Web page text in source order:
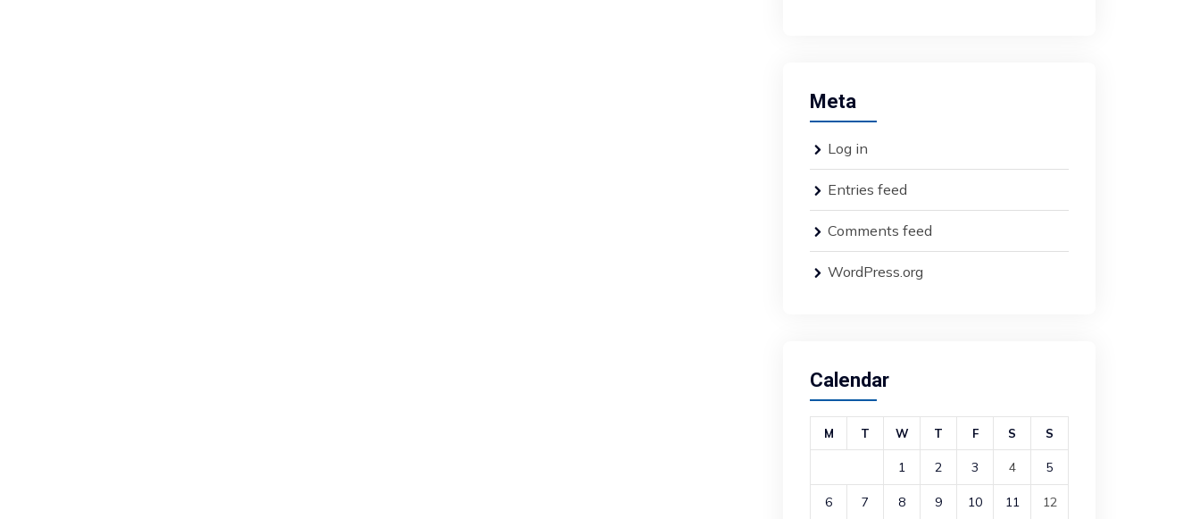
Meta
Log in
Entries feed
Comments feed
WordPress.org
Calendar
M T W T F S S
1 2 3 4 5
6 7 8 9 10 11 12